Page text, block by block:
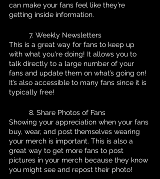
can make your fans feel like they’re
getting inside information.
	7. Weekly Newsletters
This is a great way for fans to keep up
with what you're doing! It allows you to
talk directly to a large number of your
fans and update them on what’s going on!
It’s also accessible to many fans since it is
typically free!
	8. Share Photos of Fans
Showing your appreciation when your fans
buy, wear, and post themselves wearing
your merch is important. This is also a
great way to get more fans to post
pictures in your merch because they know
you might see and repost their photo!